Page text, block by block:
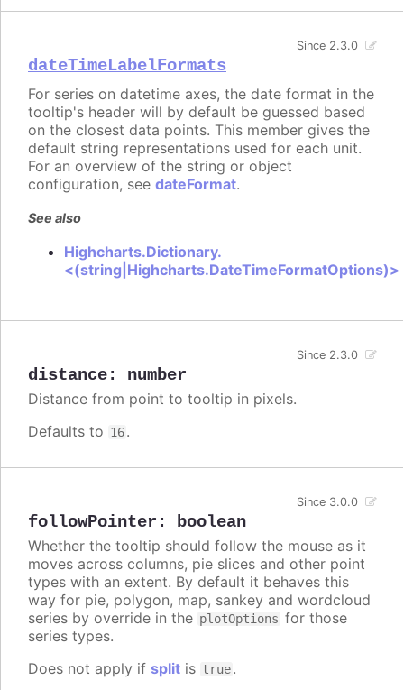
dateTimeLabelFormats
Since 2.3.0
For series on datetime axes, the date format in the
tooltip's header will by default be guessed based
on the closest data points. This member gives the
default string representations used for each unit.
For an overview of the string or object
configuration, see dateFormat.
See also
Highcharts.Dictionary.
<(string|Highcharts.DateTimeFormatOptions)>
distance: number
Since 2.3.0
Distance from point to tooltip in pixels.
Defaults to 16.
followPointer : boolean
Since 3.0.0
Whether the tooltip should follow the mouse as it
moves across columns, pie slices and other point
types with an extent. By default it behaves this
way for pie, polygon, map, sankey and wordcloud
series by override in the plotOptions for those
series types.
Does not apply if split is true.